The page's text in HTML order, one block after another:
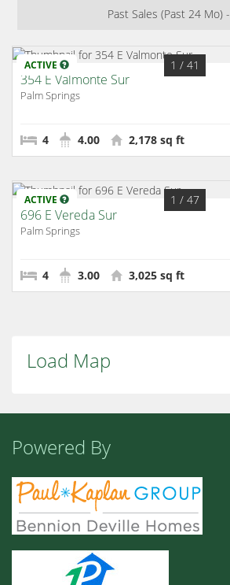
Past Sales (Past 24 Mo) -
ACTIVE 1 / 41
354 E Valmonte Sur
Palm Springs
4 4.00 2,178 sq ft
ACTIVE 1 / 47
696 E Vereda Sur
Palm Springs
4 3.00 3,025 sq ft
Load Map
Powered By